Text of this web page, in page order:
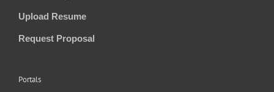
Upload Resume
Request Proposal
Portals